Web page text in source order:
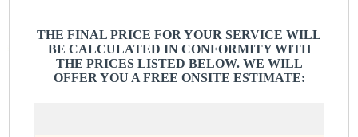
THE FINAL PRICE FOR YOUR SERVICE WILL
BE CALCULATED IN CONFORMITY WITH
THE PRICES LISTED BELOW. WE WILL
OFFER YOU A FREE ONSITE ESTIMATE: